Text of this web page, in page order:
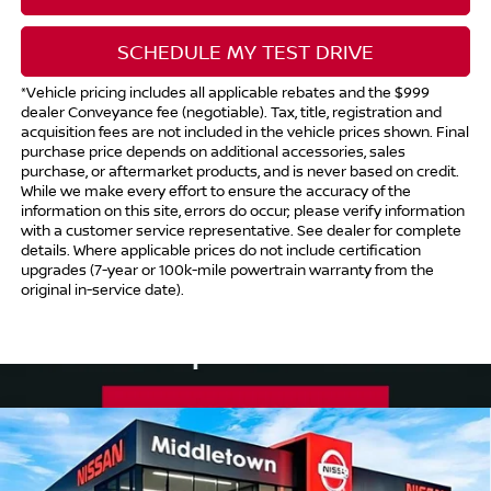
SCHEDULE MY TEST DRIVE
*Vehicle pricing includes all applicable rebates and the $999
dealer Conveyance fee (negotiable). Tax, title, registration and
acquisition fees are not included in the vehicle prices shown. Final
purchase price depends on additional accessories, sales
purchase, or aftermarket products, and is never based on credit.
While we make every effort to ensure the accuracy of the
information on this site, errors do occur; please verify information
with a customer service representative. See dealer for complete
details. Where applicable prices do not include certification
upgrades (7-year or 100k-mile powertrain warranty from the
original in-service date).
2026 NISSAN FRONTIERCREW CAB PRO-4X®
Special Offer Price Drop
$5,500
TOTAL SAVINGS
$41,044
INTERNET PRICE*
Compare Vehicle